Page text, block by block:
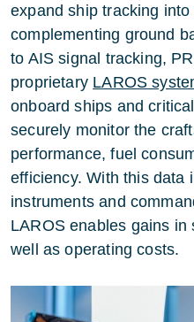
expand ship tracking
complementing ground
to AIS signal tracking,
proprietary LAROS
onboard ships and
securely monitor the
performance, fuel
efficiency. With this data
instruments and
LAROS enables gains in
well as operating costs.